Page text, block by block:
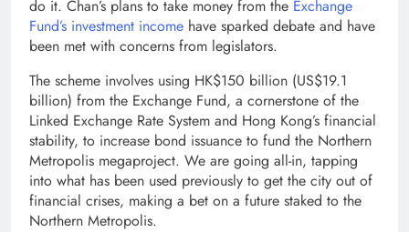
do it. Chan’s plans to take money from the Exchange
Fund’s investment income have sparked debate and have
been met with concerns from legislators.
The scheme involves using HK$150 billion (US$19.1
billion) from the Exchange Fund, a cornerstone of the
Linked Exchange Rate System and Hong Kong’s financial
stability, to increase bond issuance to fund the Northern
Metropolis megaproject. We are going all-in, tapping
into what has been used previously to get the city out of
financial crises, making a bet on a future staked to the
Northern Metropolis.